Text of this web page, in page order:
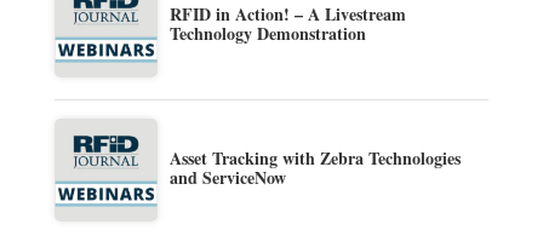
RFID in Action! – A Livestream
Technology Demonstration
Asset Tracking with Zebra Technologies
and ServiceNow